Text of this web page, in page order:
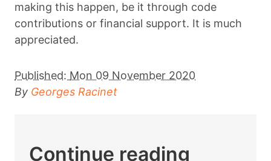
making this happen, be it through code
contributions or financial support. It is much
appreciated.
Published: Mon 09 November 2020
By Georges Racinet
Continue reading